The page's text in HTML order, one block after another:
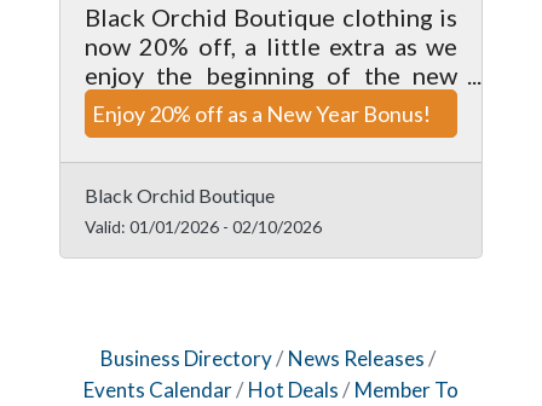
Black Orchid Boutique clothing is
now 20% off, a little extra as we
enjoy the beginning of the new
year. Valid on clothing items only,
enjoy this deal while it lasts.
Cannot be combine with any other
offer.
Enjoy 20% off as a New Year Bonus!
Black Orchid Boutique
Valid: 01/01/2026- 02/10/2026
Business Directory
News Releases
Events Calendar
Hot Deals
Member To